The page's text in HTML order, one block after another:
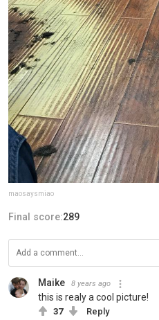
maosaysmiao
Final score:289
Maike 8 years ago
this is realy a cool picture!
37 Reply